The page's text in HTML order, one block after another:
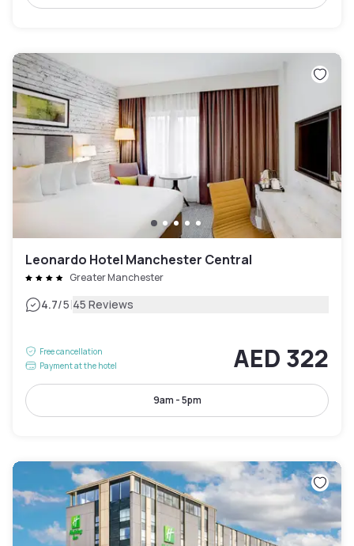
Leonardo Hotel Manchester Central
Greater Manchester
4.7/5|45 Reviews
Free cancellation
Payment at the hotel
AED 322
9am - 5pm